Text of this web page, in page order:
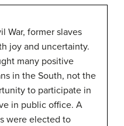
War, former slaves
joy and uncertainty.
many positive
in the South, not the
to participate in
in public office. A
were elected to